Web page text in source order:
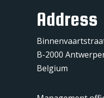
Address
B-2000
Belgium